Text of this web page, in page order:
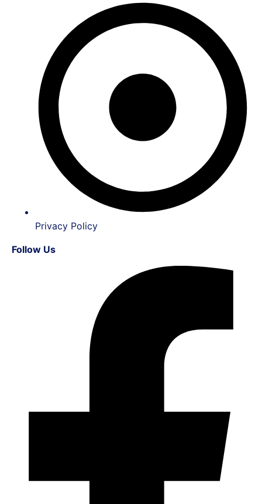
Privacy Policy
Follow Us